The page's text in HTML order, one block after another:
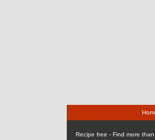
Recipe free - Find more